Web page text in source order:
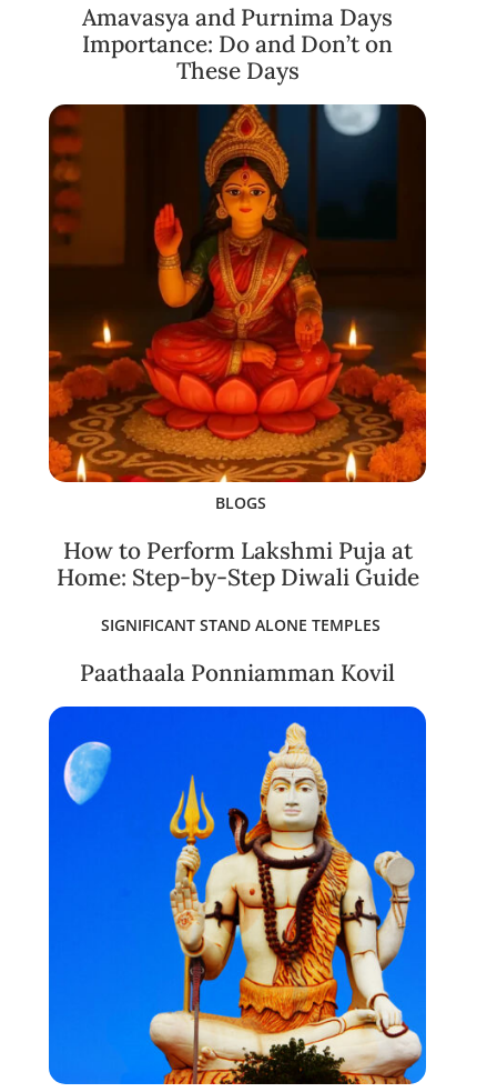
Amavasya and Purnima Days
Importance: Do and Don’t on
These Days
BLOGS
How to Perform Lakshmi Puja at
Home: Step-by-Step Diwali Guide
SIGNIFICANT STAND ALONE TEMPLES
Paathaala Ponniamman Kovil